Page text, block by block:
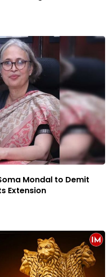
Mondal to Demit
Extension